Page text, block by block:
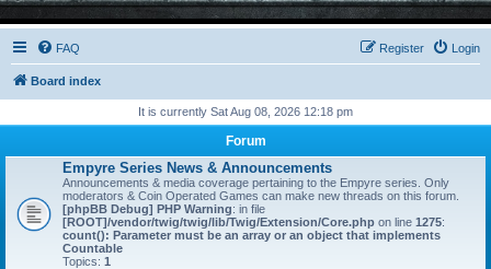
FAQ Login
Register
Board index
It is currently Sat Aug 08, 2026 12:18 pm
Forum
Empyre Series News & Announcements
Announcements & media coverage pertaining to the Empyre series. Only
moderators & Coin Operated Games can make new threads on this forum.
[phpBB Debug] PHP Warning: in file
[ROOT]/vendor/twig/twig/lib/Twig/Extension/Core.php on line 1275:
count(): Parameter must be an array or an object that implements
Countable
Topics: 1